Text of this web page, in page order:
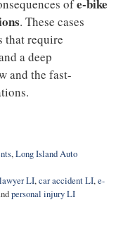
ofe-bike
. These cases
that require
a deep
and the fast-
,Long Island Auto
LI,car accident LI,e-
personal injury LI